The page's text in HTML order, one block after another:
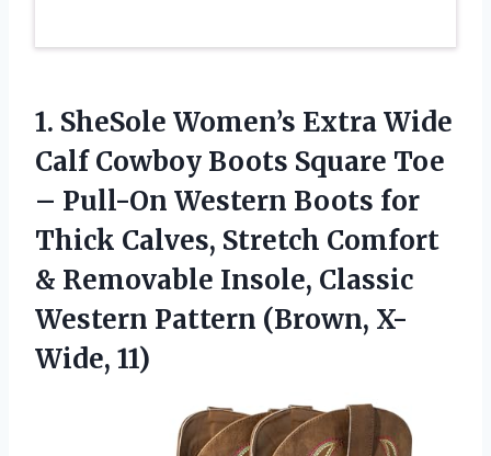
1. SheSole Women’s Extra Wide
Calf Cowboy Boots Square Toe
– Pull-On Western Boots for
Thick Calves, Stretch Comfort
& Removable Insole, Classic
Western Pattern (Brown, X-
Wide, 11)